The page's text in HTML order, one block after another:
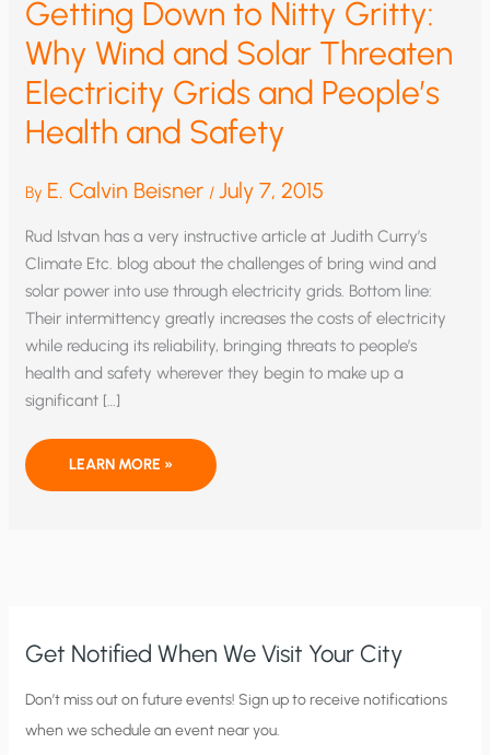
Getting Down to Nitty Gritty:
Why Wind and Solar Threaten
Electricity Grids and People’s
Health and Safety
By E. Calvin Beisner /July 7, 2015
Rud Istvan has a very instructive article at Judith Curry’s
Climate Etc. blog about the challenges of bring wind and
solar power into use through electricity grids. Bottom line:
Their intermittency greatly increases the costs of electricity
while reducing its reliability, bringing threats to people’s
health and safety wherever they begin to make up a
significant […]
GETTING
TO
AND
PEOPLE’S
AND
SAFETY
LEARN MORE »
Get Notified When We Visit Your City
C
i
Don’t miss out on future events! Sign up to receive notifications
when we schedule an event near you.